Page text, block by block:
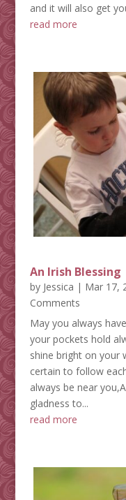
and it will also get
read more
An Irish Blessing
by Jessica | Mar 17,
Comments
May you always
your pockets hold
shine bright on your
certain to follow
always be near
gladness to...
read more